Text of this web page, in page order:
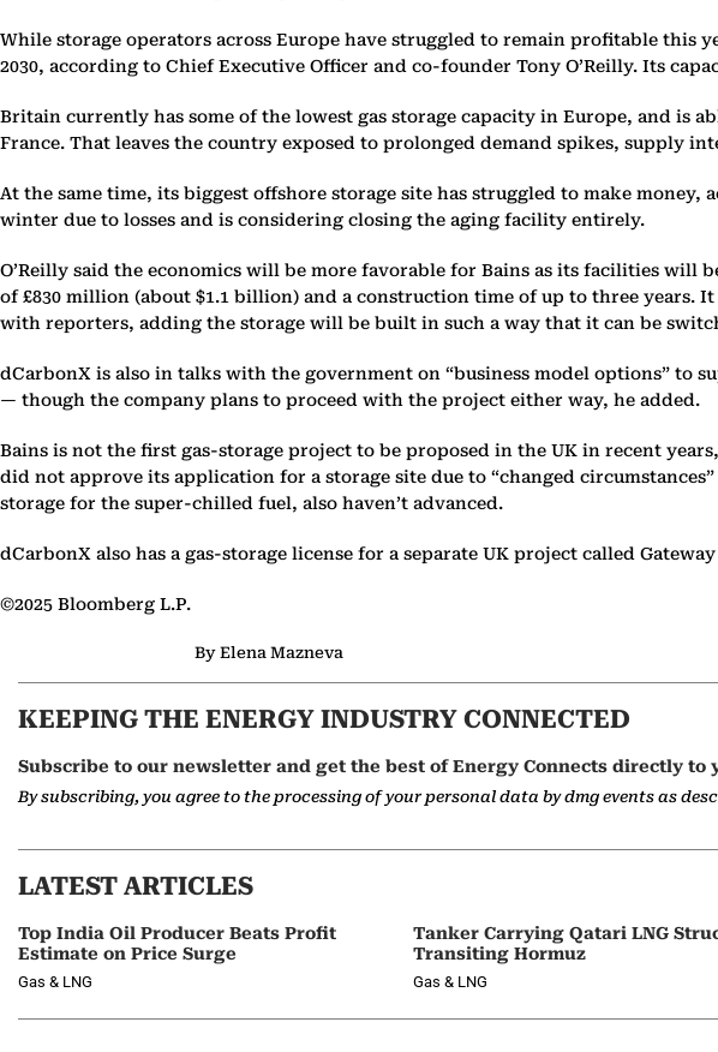
While storage operators across Europe have struggled to remain profitable
2030, according to Chief Executive Officer and co-founder Tony O’Reilly. Its
Britain currently has some of the lowest gas storage capacity in Europe, and is
France. That leaves the country exposed to prolonged demand spikes, supply
At the same time, its biggest offshore storage site has struggled to make
winter due to losses and is considering closing the aging facility entirely.
O’Reilly said the economics will be more favorable for Bains as its facilities
of £830 million (about $1.1 billion) and a construction time of up to three
with reporters, adding the storage will be built in such a way that it can be
dCarbonX is also in talks with the government on “business model options”
— though the company plans to proceed with the project either way, he added.
Bains is not the first gas-storage project to be proposed in the UK in recent
did not approve its application for a storage site due to “changed
storage for the super-chilled fuel, also haven’t advanced.
dCarbonX also has a gas-storage license for a separate UK project called
©2025 Bloomberg L.P.
By Elena Mazneva
KEEPING THE ENERGY INDUSTRY CONNECTED
Subscribe to our newsletter and get the best of Energy Connects directly to
By subscribing, you agree to the processing of your personal data by dmg events as
LATEST ARTICLES
Top India Oil Producer Beats Profit
Estimate on Price Surge
Gas & LNG
Tanker Carrying Qatari LNG
Transiting Hormuz
Gas & LNG